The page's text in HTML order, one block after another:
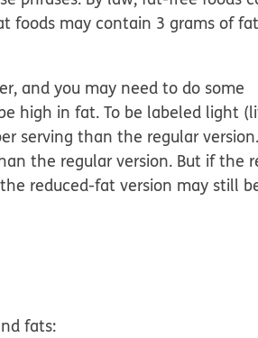
foods may contain 3 grams of
and you may need to do some
high in fat. To be labeled light
serving than the regular
the regular version. But if the
reduced-fat version may still
fats: